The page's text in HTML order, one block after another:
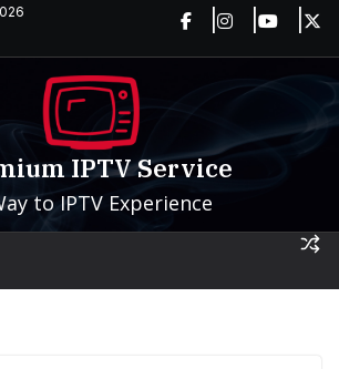
IPTV Service
to IPTV Experience